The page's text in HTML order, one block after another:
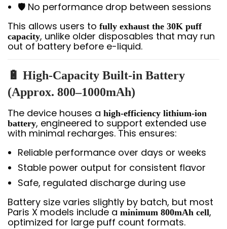
🛡️ No performance drop between sessions
This allows users to fully exhaust the 30K puff
capacity, unlike older disposables that may run
out of battery before e-liquid.
🔋 High-Capacity Built-in Battery
(Approx. 800–1000mAh)
The device houses a high-efficiency lithium-ion
battery, engineered to support extended use
with minimal recharges. This ensures:
Reliable performance over days or weeks
Stable power output for consistent flavor
Safe, regulated discharge during use
Battery size varies slightly by batch, but most
Paris X models include a minimum 800mAh cell,
optimized for large puff count formats.